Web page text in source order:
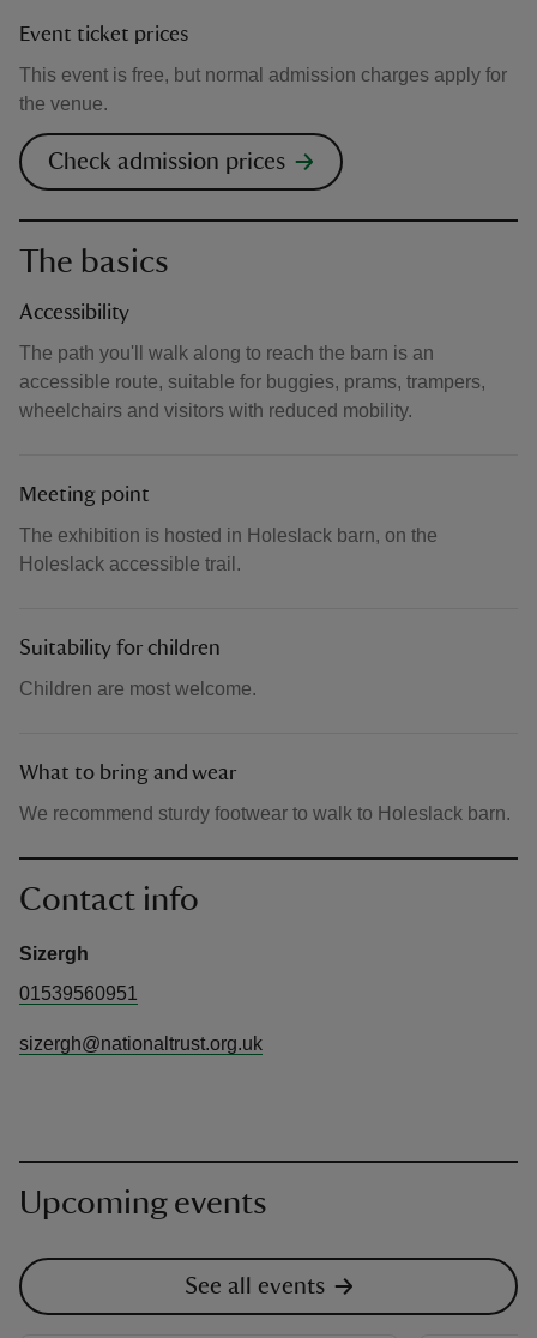
Event ticket prices
This event is free, but normal admission charges apply for
the venue.
Check admission prices
The basics
Accessibility
The path you'll walk along to reach the barn is an
accessible route, suitable for buggies, prams, trampers,
wheelchairs and visitors with reduced mobility.
Meeting point
The exhibition is hosted in Holeslack barn, on the
Holeslack accessible trail.
Suitability for children
Children are most welcome.
What to bring and wear
We recommend sturdy footwear to walk to Holeslack barn.
Contact info
Sizergh
01539560951
sizergh@nationaltrust.org.uk
Upcoming events
See all events